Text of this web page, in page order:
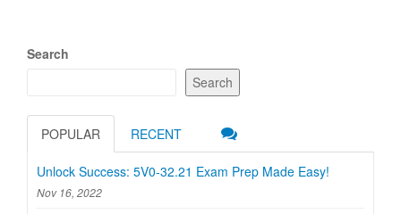
Search
Search
POPULAR RECENT
Unlock Success: 5V0-32.21 Exam Prep Made Easy!
Nov 16, 2022